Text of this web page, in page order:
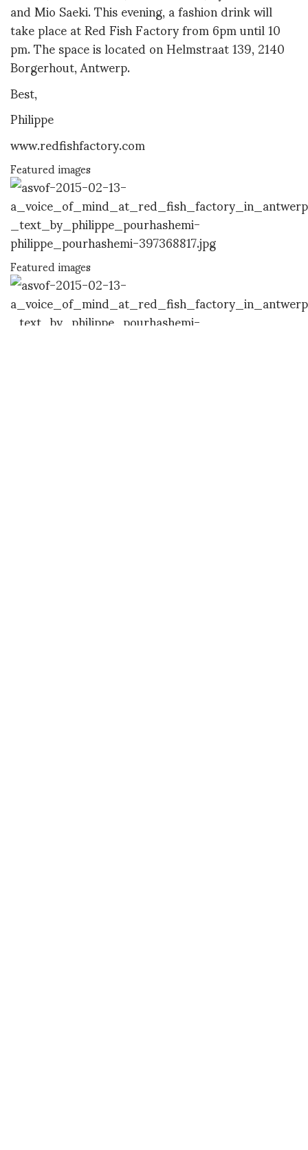
and Mio Saeki. This evening, a fashion drink will
take place at Red Fish Factory from 6pm until 10
pm. The space is located on Helmstraat 139, 2140
Borgerhout, Antwerp.
Best,
Philippe
www.redfishfactory.com
Featured images
Featured images